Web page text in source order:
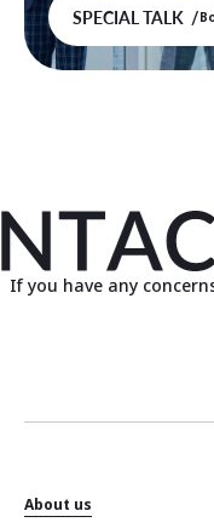
SPECIAL TALK
If you have any
About us